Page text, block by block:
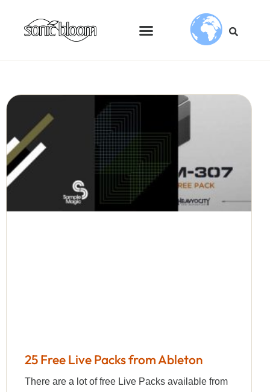
25 Free Live Packs from Ableton
There are a lot of free Live Packs available from